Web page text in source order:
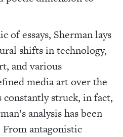
of essays, Sherman lays
shifts in technology,
and various
media art over the
constantly struck, in fact,
analysis has been
antagonistic